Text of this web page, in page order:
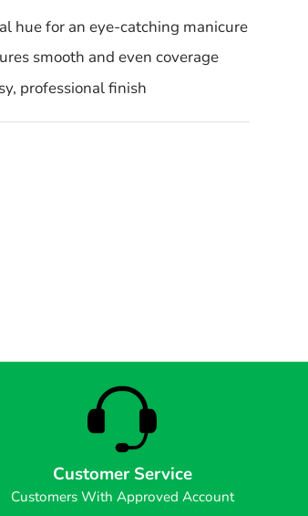
hue for an eye-catching manicure
smooth and even coverage
professional finish
Customer Service
Customers With Approved Account